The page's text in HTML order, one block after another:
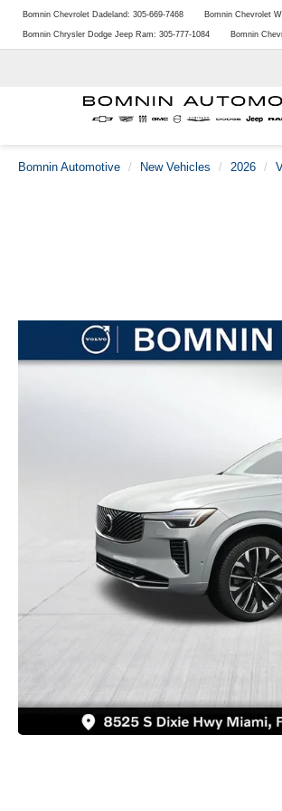
Bomnin Chevrolet Dadeland: 305-669-7468 Bomnin Chevrolet
Bomnin Chrysler Dodge Jeep Ram: 305-777-1084 Bomnin
Bomnin Automotive New Vehicles 2026